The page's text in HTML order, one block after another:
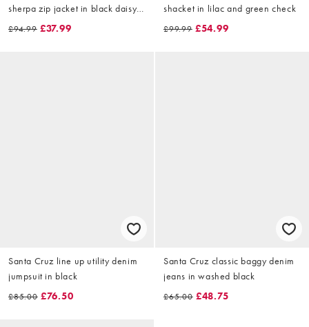
sherpa zip jacket in black daisy
print
£94.99 £37.99
shacket in lilac and green check
£99.99 £54.99
Santa Cruz line up utility denim
jumpsuit in black
£85.00 £76.50
Santa Cruz classic baggy denim
jeans in washed black
£65.00 £48.75